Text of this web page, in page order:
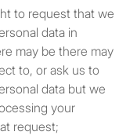
to request that we
data in
may be there may
to, or ask us to
data but we
your
request;